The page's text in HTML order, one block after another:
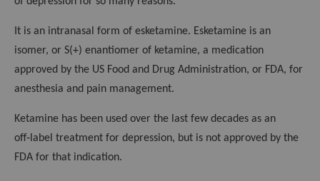
It is an intranasal form of esketamine. Esketamine is an
isomer, or S(+) enantiomer of ketamine, a medication
approved by the US Food and Drug Administration, or FDA, for
anesthesia and pain management.
Ketamine has been used over the last few decades as an
off‑label treatment for depression, but is not approved by the
FDA for that indication.